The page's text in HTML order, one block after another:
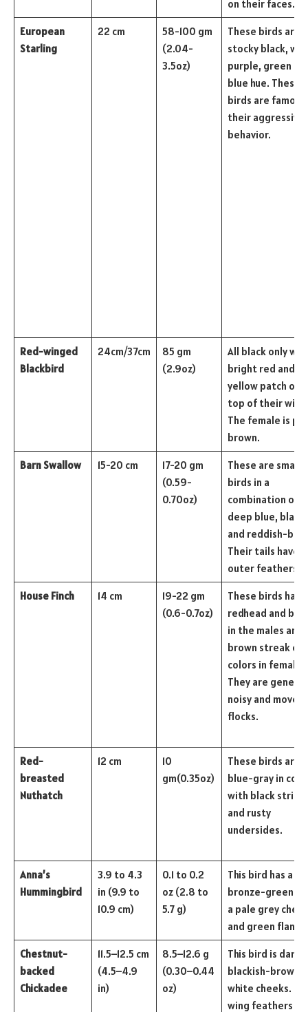
on their faces.
European
Starling
22 cm
58-100 gm
(2.04-
3.5oz)
These birds are
stocky black,
purple, green
blue hue. These
birds are
their aggressive
behavior.
Red-winged
Blackbird
24cm/37cm
85 gm
(2.9oz)
All black only
bright red and
yellow patch on
top of their
The female is
brown.
Barn Swallow 15-20 cm
17-20 gm
(0.59-
0.70oz)
These are small
birds in a
combination of
deep blue, black,
and reddish-
Their tails have
outer feathers.
House Finch 14 cm
19-22 gm
(0.6-0.7oz)
These birds have
redhead and
in the males and
brown streak of
colors in
They are
noisy and move in
flocks.
Red-
breasted
Nuthatch
12 cm
10
gm(0.35oz)
These birds are
blue-gray in
with black
and rusty
undersides.
Anna’s
Hummingbird
3.9 to 4.3
in (9.9 to
10.9 cm)
0.1 to 0.2
oz (2.8 to
5.7 g)
This bird has a
bronze-green
a pale grey
and green flanks
Chestnut-
backed
Chickadee
11.5–12.5 cm
(4.5–4.9
in)
8.5–12.6 g
(0.30–0.44
oz)
This bird is dark
blackish-brown
white cheeks.
wing feathers